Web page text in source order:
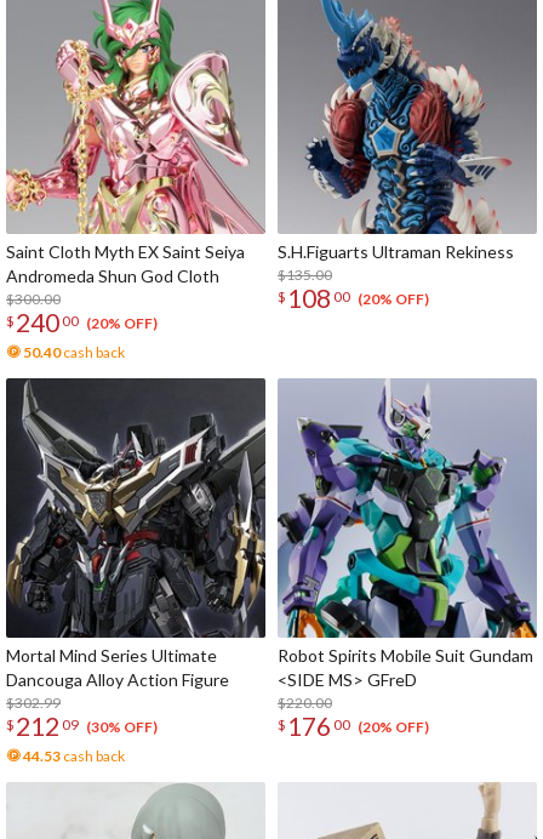
Saint Cloth Myth EX Saint Seiya
Andromeda Shun God Cloth
$300.00
$ 24000 (20% OFF)
50.40cash back
S.H.Figuarts Ultraman Rekiness
$135.00
$ 108 00 (20% OFF)
Mortal Mind Series Ultimate
Dancouga Alloy Action Figure
$302.99
$ 212 09 (30% OFF)
44.53 cash back
Robot Spirits Mobile Suit Gundam
<SIDE MS> GFreD
$220.00
$ 176 00 (20% OFF)